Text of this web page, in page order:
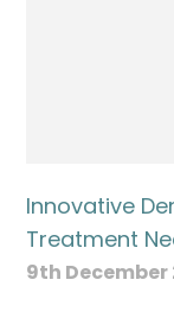
Innovative
Treatment
9th December